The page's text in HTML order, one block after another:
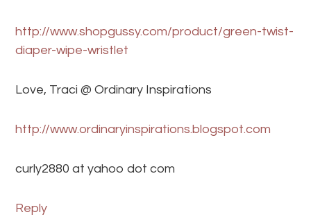
http://www.shopgussy.com/product/green-twist-
diaper-wipe-wristlet
Love, Traci @ Ordinary Inspirations
http://www.ordinaryinspirations.blogspot.com
curly2880 at yahoo dot com
Reply